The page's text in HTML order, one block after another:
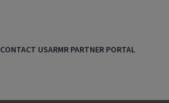
CONTACT USARMR PARTNER PORTAL